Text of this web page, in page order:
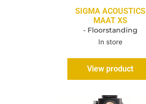
SIGMA ACOUSTICS
MAAT XS
- Floorstanding
In store
View product